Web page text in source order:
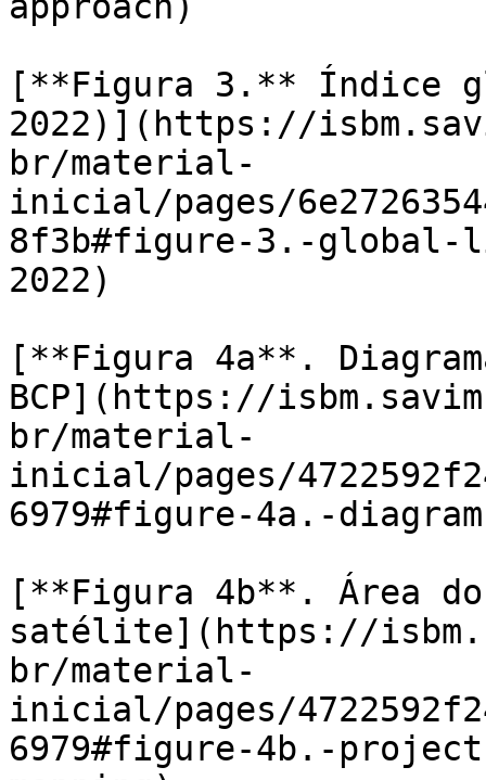
[**Figura 3.** Índice
2022)](https://
br/material-
inicial/pages/
8f3b#figure-3.-global-
2022)
[**Figura 4a**.
BCP](https://
br/material-
inicial/pages/
6979#figure-4a.-
[**Figura 4b**. Área do
satélite](https://
br/material-
inicial/pages/
6979#figure-4b.-